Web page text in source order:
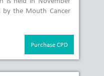
by the Mouth Cancer
Purchase CPD